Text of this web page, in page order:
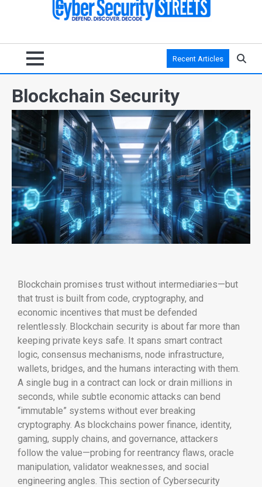
Recent Articles
Blockchain Security
Blockchain promises trust without intermediaries—but
that trust is built from code, cryptography, and
economic incentives that must be defended
relentlessly. Blockchain security is about far more than
keeping private keys safe. It spans smart contract
logic, consensus mechanisms, node infrastructure,
wallets, bridges, and the humans interacting with them.
A single bug in a contract can lock or drain millions in
seconds, while subtle economic attacks can bend
“immutable” systems without ever breaking
cryptography. As blockchains power finance, identity,
gaming, supply chains, and governance, attackers
follow the value—probing for reentrancy flaws, oracle
manipulation, validator weaknesses, and social
engineering angles. This section of Cybersecurity